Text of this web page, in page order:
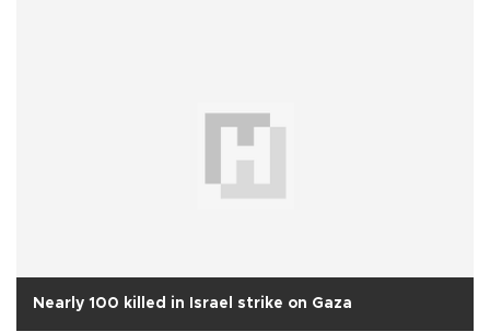
Nearly 100 killed in Israel strike on Gaza